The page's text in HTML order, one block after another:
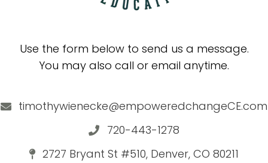
Use the form below to send us a message.
You may also call or email anytime.
timothywienecke@empoweredchangeCE.com
720-443-1278
2727 Bryant St #510, Denver, CO 80211